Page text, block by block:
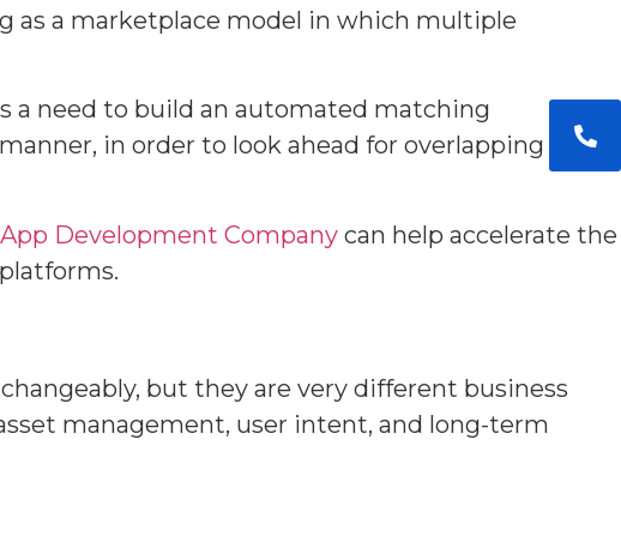
as a marketplace model in which multiple
a need to build an automated matching
in order to look ahead for overlapping paths
Development Company can help accelerate the
but they are very different business
management, user intent, and long-term